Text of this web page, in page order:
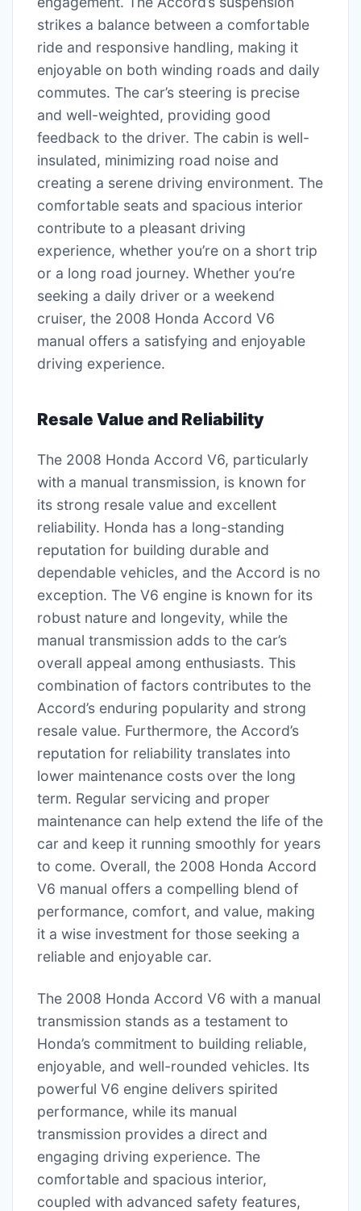
strikes a balance between a comfortable
ride and responsive handling, making it
enjoyable on both winding roads and daily
commutes. The car’s steering is precise
and well-weighted, providing good
feedback to the driver. The cabin is well-
insulated, minimizing road noise and
creating a serene driving environment. The
comfortable seats and spacious interior
contribute to a pleasant driving
experience, whether you’re on a short trip
or a long road journey. Whether you’re
seeking a daily driver or a weekend
cruiser, the 2008 Honda Accord V6
manual offers a satisfying and enjoyable
driving experience.
Resale Value and Reliability
The 2008 Honda Accord V6, particularly
with a manual transmission, is known for
its strong resale value and excellent
reliability. Honda has a long-standing
reputation for building durable and
dependable vehicles, and the Accord is no
exception. The V6 engine is known for its
robust nature and longevity, while the
manual transmission adds to the car’s
overall appeal among enthusiasts. This
combination of factors contributes to the
Accord’s enduring popularity and strong
resale value. Furthermore, the Accord’s
reputation for reliability translates into
lower maintenance costs over the long
term. Regular servicing and proper
maintenance can help extend the life of the
car and keep it running smoothly for years
to come. Overall, the 2008 Honda Accord
V6 manual offers a compelling blend of
performance, comfort, and value, making
it a wise investment for those seeking a
reliable and enjoyable car.
The 2008 Honda Accord V6 with a manual
transmission stands as a testament to
Honda’s commitment to building reliable,
enjoyable, and well-rounded vehicles. Its
powerful V6 engine delivers spirited
performance, while its manual
transmission provides a direct and
engaging driving experience. The
comfortable and spacious interior,
coupled with advanced safety features,